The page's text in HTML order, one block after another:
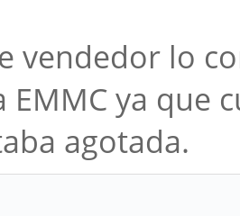
vendedor lo
EMMC ya que
agotada.